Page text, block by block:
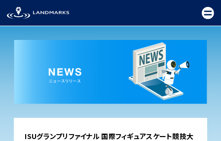
TOP
ISUグランプリファイナル 国際フィギュアスケート競技大